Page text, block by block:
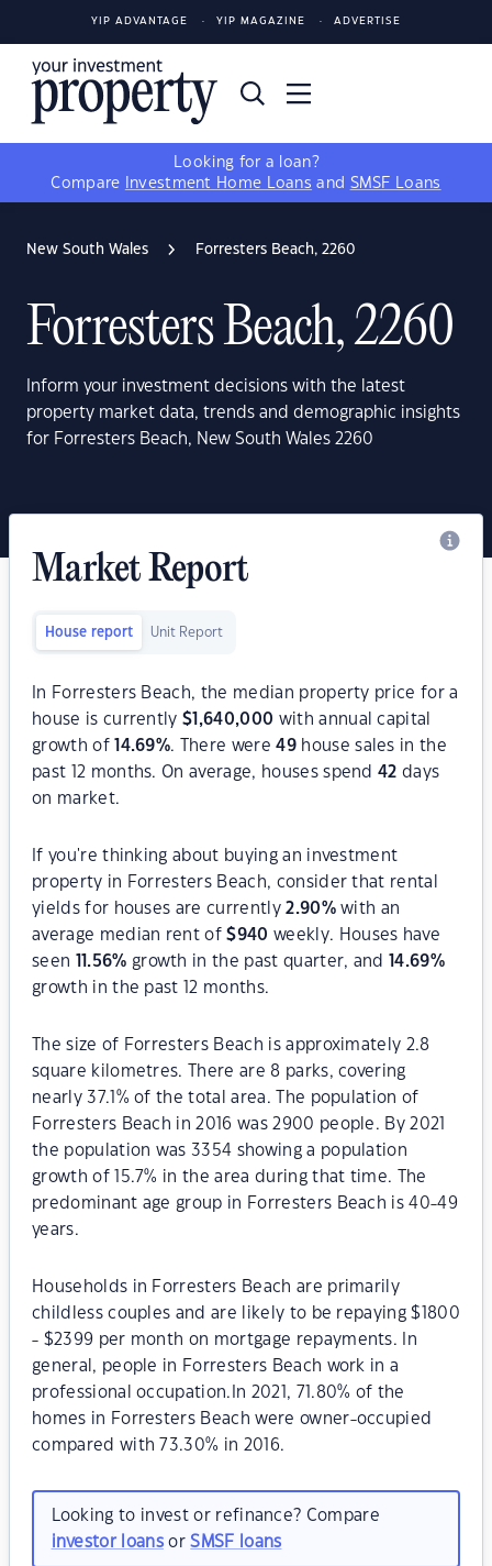
YIP ADVANTAGE YIP MAGAZINE ADVERTISE
Looking for a loan?
Compare
Investment Home Loans and SMSF Loans
New South Wales Forresters Beach, 2260
Forresters Beach, 2260
Inform your investment decisions with the latest
property market data, trends and demographic insights
for Forresters Beach, New South Wales 2260
Market Report
House report Unit Report
In Forresters Beach, the median property price for a
house is currently$ 1,640,000 with annual capital
growth of
14.69%. There were49house sales in the
past 12 months. On average, houses spend42 days
on market.
If you're thinking about buying an investment
property in Forresters Beach, consider that rental
yields for houses are currently2.90%with an
average median rent of$940 weekly. Houses have
seen
11.56% growth in the past quarter, and 14.69%
growth in the past 12 months.
The size of Forresters Beach is approximately 2.8
square kilometres. There are 8 parks, covering
nearly 37.1% of the total area. The population of
Forresters Beach in 2016 was 2900 people. By 2021
the population was 3354 showing a population
growth of 15.7% in the area during that time. The
predominant age group in Forresters Beach is 40-49
years.
Households in Forresters Beach are primarily
childless couples and are likely to be repaying $1800
- $2399 per month on mortgage repayments. In
general, people in Forresters Beach work in a
professional occupation.In 2021, 71.80% of the
homes in Forresters Beach were owner-occupied
compared with 73.30% in 2016.
Looking to invest or refinance? Compare
investor loansorSMSF loans